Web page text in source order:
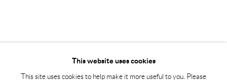
This website uses cookies
This site uses cookies to help make it more useful to you. Please